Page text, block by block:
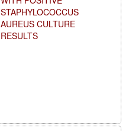
STAPHYLOCOCCUS
AUREUS CULTURE
RESULTS